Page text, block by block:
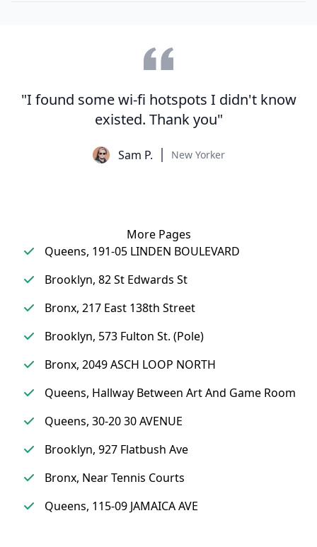
"I found some wi-fi hotspots I didn't know
existed. Thank you"
Sam P. New Yorker
More Pages
Queens, 191-05 LINDEN BOULEVARD
Brooklyn, 82 St Edwards St
Bronx, 217 East 138th Street
Brooklyn, 573 Fulton St. (Pole)
Bronx, 2049 ASCH LOOP NORTH
Queens, Hallway Between Art And Game Room
Queens, 30-20 30 AVENUE
Brooklyn, 927 Flatbush Ave
Bronx, Near Tennis Courts
Queens, 115-09 JAMAICA AVE